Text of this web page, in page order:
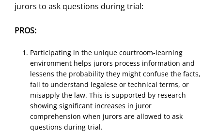
jurors to ask questions during trial:
PROS:
Participating in the unique courtroom-learning
environment helps jurors process information and
lessens the probability they might confuse the facts,
fail to understand legalese or technical terms, or
misapply the law. This is supported by research
showing significant increases in juror
comprehension when jurors are allowed to ask
questions during trial.